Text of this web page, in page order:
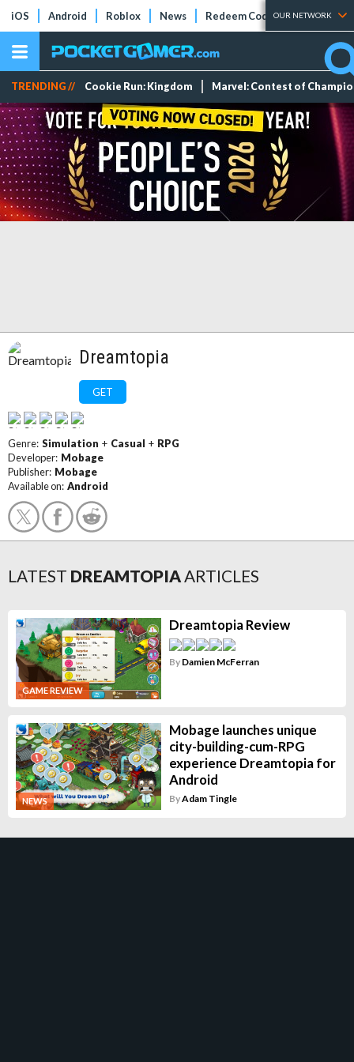
iOS Android Roblox News Redeem Codes Tier Lists
OUR NETWORK
TRENDING // Cookie Run: Kingdom Marvel: Contest of
Dreamtopia
GET
Genre: Simulation + Casual + RPG
Developer: Mobage
Publisher: Mobage
Available on: Android
LATEST DREAMTOPIAARTICLES
GAME REVIEW
Dreamtopia Review
By Damien McFerran
NEWS
Mobage launches unique
city-building-cum-RPG
experience Dreamtopia for
Android
ByAdam Tingle